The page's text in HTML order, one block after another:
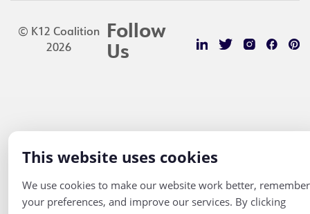
This website uses cookies
We use cookies to make our website work better, remember
your preferences, and improve our services. By clicking
© K12 Coalition
2026
Follow
Us